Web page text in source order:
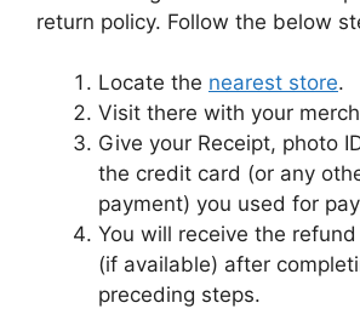
return policy. Follow the below
Locate the nearest store.
Visit there with your
Give your Receipt, photo
the credit card (or any
payment) you used for
You will receive the
(if available) after
preceding steps.